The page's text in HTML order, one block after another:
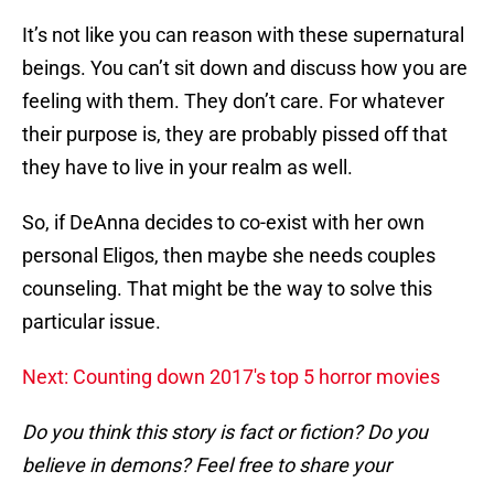
It’s not like you can reason with these supernatural
beings. You can’t sit down and discuss how you are
feeling with them. They don’t care. For whatever
their purpose is, they are probably pissed off that
they have to live in your realm as well.
So, if DeAnna decides to co-exist with her own
personal Eligos, then maybe she needs couples
counseling. That might be the way to solve this
particular issue.
Next: Counting down 2017's top 5 horror movies
Do you think this story is fact or fiction? Do you
believe in demons? Feel free to share your